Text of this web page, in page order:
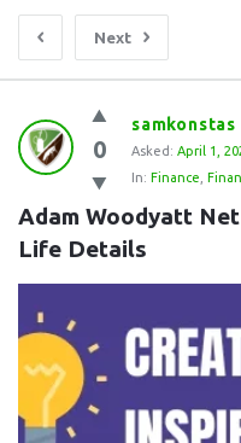
Next
Question
Station
Latest
Questions
0
samkonstas
Asked: April 1,
In: Finance
Adam Woodyatt
Life Details